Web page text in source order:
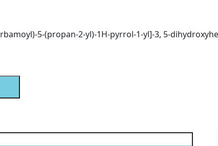
5-(propan-2-yl)-1H-pyrrol-1-yl]-3, 5-